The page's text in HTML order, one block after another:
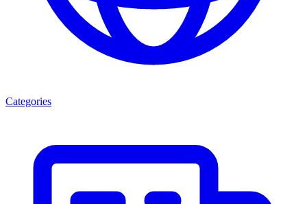
Categories